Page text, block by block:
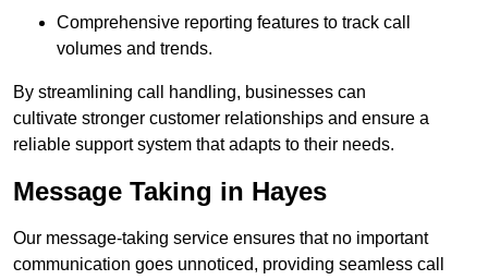
Comprehensive reporting features to track call
volumes and trends.
By streamlining call handling, businesses can
cultivate stronger customer relationships and ensure a
reliable support system that adapts to their needs.
Message Taking in Hayes
Our message-taking service ensures that no important
communication goes unnoticed, providing seamless call